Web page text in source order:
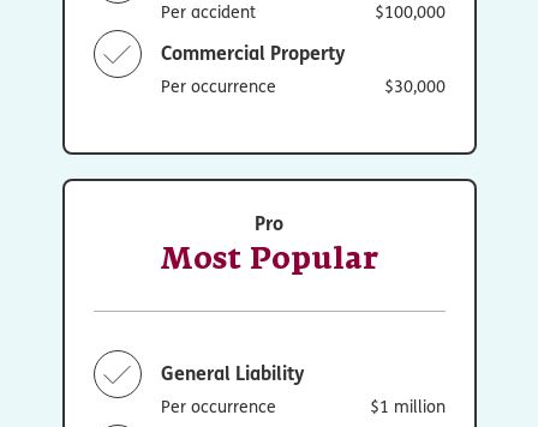
Per accident $100,000
Commercial Property
Per occurrence $30,000
Pro
Most Popular
General Liability
Per occurrence $1 million